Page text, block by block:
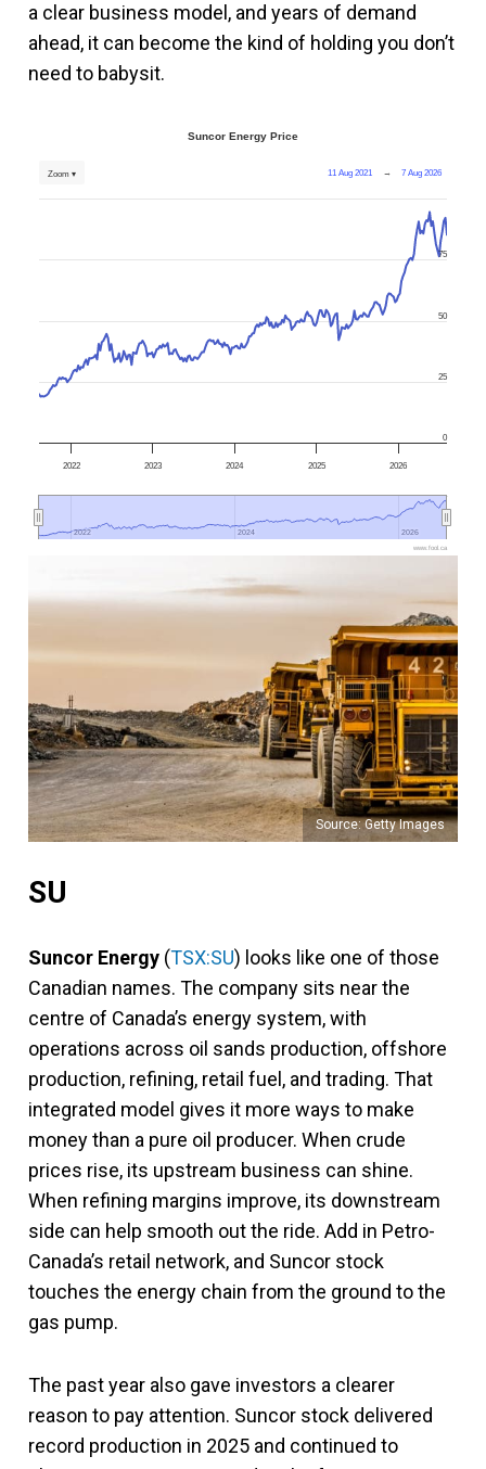
a clear business model, and years of demand
ahead, it can become the kind of holding you don’t
need to babysit.
Suncor Energy Price
11 Aug 2021 → 7 Aug 2026
Zoom ▾
2022 2023 2024 2025 2026
2022
2022 2024
2024 2026
2026
0
25
50
75
www.fool.ca
Source: Getty Images
SU
Suncor Energy (TSX:SU) looks like one of those
Canadian names. The company sits near the
centre of Canada’s energy system, with
operations across oil sands production, offshore
production, refining, retail fuel, and trading. That
integrated model gives it more ways to make
money than a pure oil producer. When crude
prices rise, its upstream business can shine.
When refining margins improve, its downstream
side can help smooth out the ride. Add in Petro-
Canada’s retail network, and Suncor stock
touches the energy chain from the ground to the
gas pump.
The past year also gave investors a clearer
reason to pay attention. Suncor stock delivered
record production in 2025 and continued to